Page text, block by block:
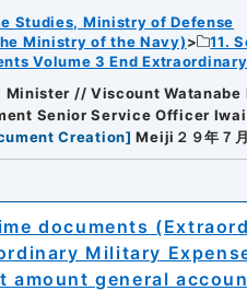
Studies, Ministry of Defense
Ministry of the Navy)
11.
Volume 3 End
Minister // Viscount
Senior Service Officer
Creation] Meiji２９年７
documents
Military
amount general